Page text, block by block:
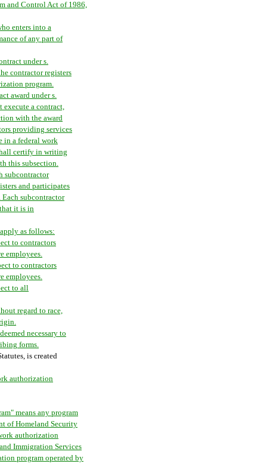
and Control Act of 1986,
enters into a
of any part of
under s.
contractor registers
program.
award under s.
execute a contract,
with the award
providing services
in a federal work
certify in writing
this subsection.
subcontractor
and participates
subcontractor
it is in
as follows:
to contractors
employees.
to contractors
employees.
to all
regard to race,
necessary to
forms.
is created
authorization
means any program
of Homeland Security
authorization
Immigration Services
program operated by